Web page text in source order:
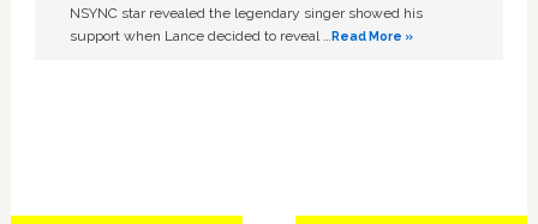
NSYNC star revealed the legendary singer showed his
support when Lance decided to reveal …Read More »